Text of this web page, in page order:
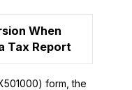
When
Tax Report
form, the